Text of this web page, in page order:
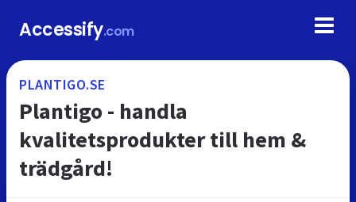
Accessify.com
PLANTIGO.SE
Plantigo - handla
kvalitetsprodukter till hem &
trädgård!